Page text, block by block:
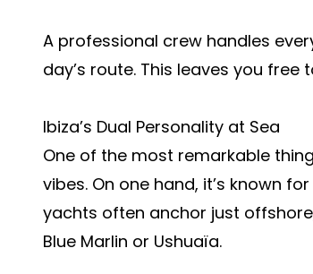
A professional crew handles
day’s route. This leaves you
Ibiza’s Dual Personality at Sea
One of the most remarkable
vibes. On one hand, it’s known
yachts often anchor just
Blue Marlin or Ushuaïa.